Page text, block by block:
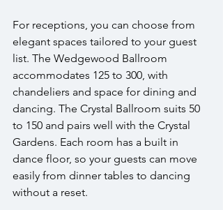
For receptions, you can choose from
elegant spaces tailored to your guest
list. The Wedgewood Ballroom
accommodates 125 to 300, with
chandeliers and space for dining and
dancing. The Crystal Ballroom suits 50
to 150 and pairs well with the Crystal
Gardens. Each room has a built in
dance floor, so your guests can move
easily from dinner tables to dancing
without a reset.